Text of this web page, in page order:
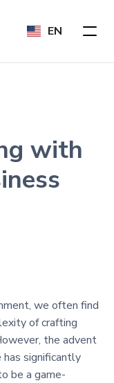
EN
with
we often find
of crafting
the advent
significantly
be a game-